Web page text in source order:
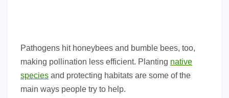
Pathogens hit honeybees and bumble bees, too,
making pollination less efficient. Planting native
species and protecting habitats are some of the
main ways people try to help.